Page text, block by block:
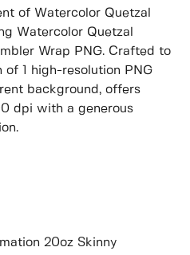
of Watercolor Quetzal
Watercolor Quetzal
Wrap PNG. Crafted to
1 high-resolution PNG
background, offers
dpi with a generous
20oz Skinny